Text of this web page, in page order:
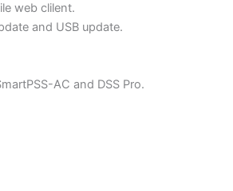
web clilent.
and USB update.
AC and DSS Pro.